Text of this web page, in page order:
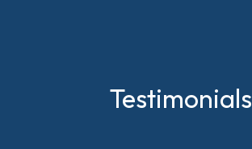
Testimonials